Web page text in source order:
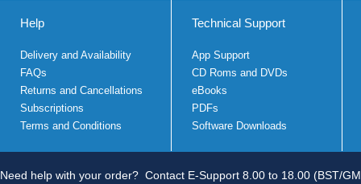
Help
Delivery and Availability
FAQs
Returns and Cancellations
Subscriptions
Terms and Conditions
Technical Support
App Support
CD Roms and DVDs
eBooks
PDFs
Software Downloads
Need help with your order? Contact E-Support 8.00 to 18.00 (BST/